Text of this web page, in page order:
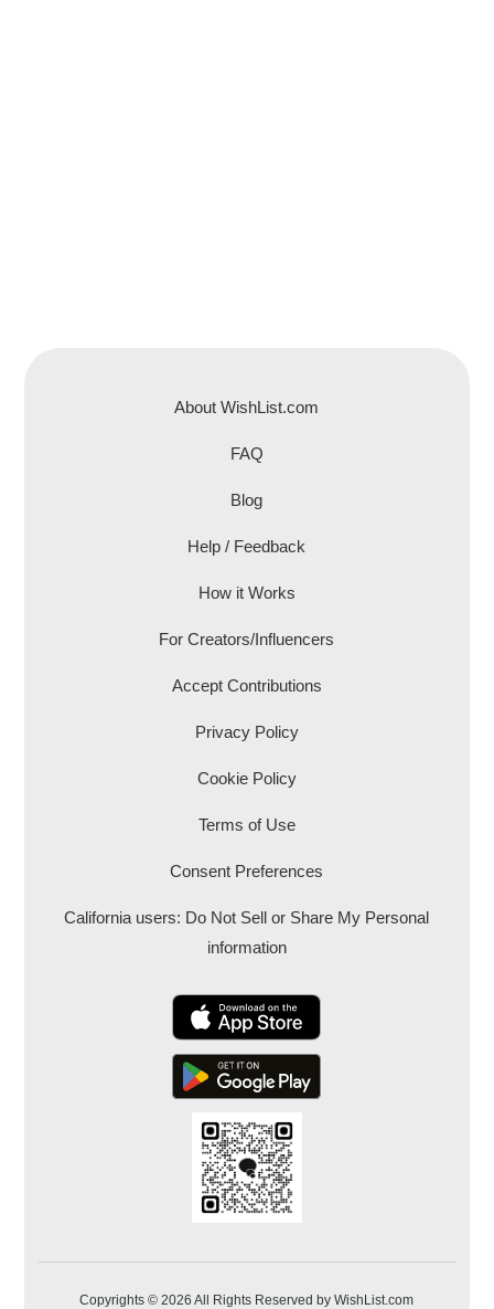
About WishList.com
FAQ
Blog
Help / Feedback
How it Works
For Creators/Influencers
Accept Contributions
Privacy Policy
Cookie Policy
Terms of Use
Consent Preferences
California users: Do Not Sell or Share My Personal
information
Copyrights © 2026 All Rights Reserved by WishList.com